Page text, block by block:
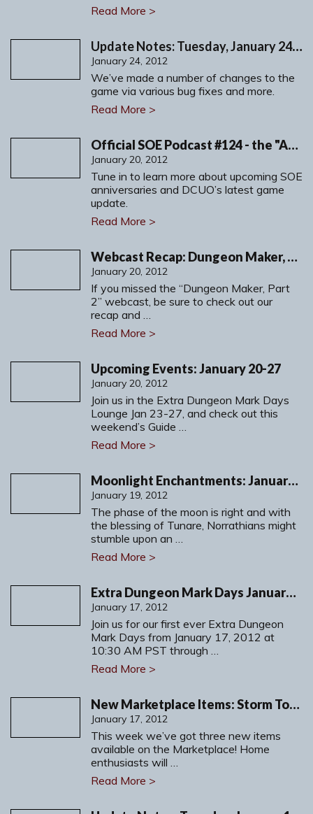
Read More >
Update Notes: Tuesday, January 24, 2012
January 24, 2012
We’ve made a number of changes to the
game via various bug fixes and more.
Read More >
Official SOE Podcast #124 - the "Anniversary-Cast!"
January 20, 2012
Tune in to learn more about upcoming SOE
anniversaries and DCUO’s latest game
update.
Read More >
Webcast Recap: Dungeon Maker, Part 2
January 20, 2012
If you missed the “Dungeon Maker, Part
2” webcast, be sure to check out our
recap and …
Read More >
Upcoming Events: January 20-27
January 20, 2012
Join us in the Extra Dungeon Mark Days
Lounge Jan 23-27, and check out this
weekend’s Guide …
Read More >
Moonlight Enchantments: January 20-21, 2012
January 19, 2012
The phase of the moon is right and with
the blessing of Tunare, Norrathians might
stumble upon an …
Read More >
Extra Dungeon Mark Days January 17-30, 2012
January 17, 2012
Join us for our first ever Extra Dungeon
Mark Days from January 17, 2012 at
10:30 AM PST through …
Read More >
New Marketplace Items: Storm Tower Isle, a New Plushie & Weapon Crate
January 17, 2012
This week we’ve got three new items
available on the Marketplace! Home
enthusiasts will …
Read More >